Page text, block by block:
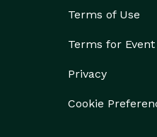
Terms of Use
Terms for
Privacy
Cookie